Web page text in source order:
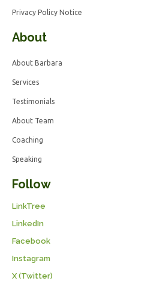
Privacy Policy Notice
About
About Barbara
Services
Testimonials
About Team
Coaching
Speaking
Follow
LinkTree
LinkedIn
Facebook
Instagram
X (Twitter)